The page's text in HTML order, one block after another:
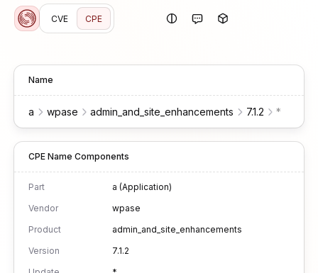
CVE CPE
Name
a wpase admin_and_site_enhancements 7.1.2 *
CPE Name Components
Part
a (Application)
Vendor
wpase
Product
admin_and_site_enhancements
Version
7.1.2